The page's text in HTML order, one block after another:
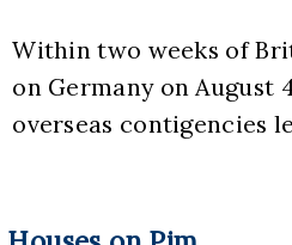
Within two weeks of
on Germany on August
overseas contigencies